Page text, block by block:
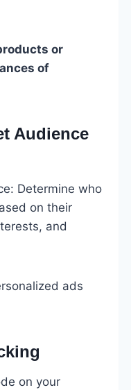
or
of
Audience
Determine who
on their
and
ads
on your